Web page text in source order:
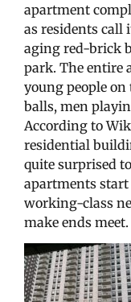
apartment
as residents call
aging red-brick
park. The entire
young people
balls, men
According to
residential
quite surprised
apartments start
working-class
make ends meet.